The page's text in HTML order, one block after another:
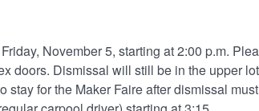
November 5, starting at 2:00 p.m.
doors. Dismissal will still be in the upper
for the Maker Faire after dismissal